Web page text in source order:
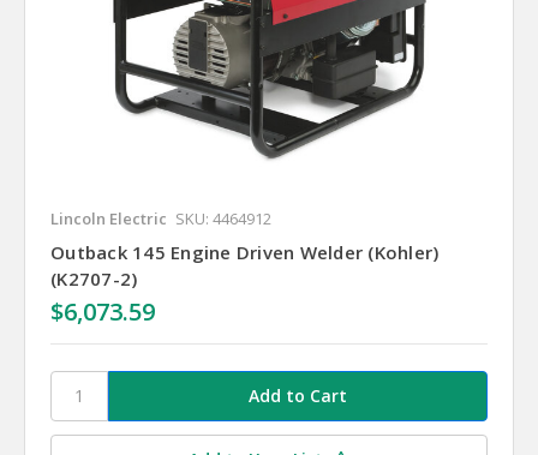
Lincoln Electric SKU: 4464912
Outback 145 Engine Driven Welder (Kohler)
(K2707-2)
$6,073.59